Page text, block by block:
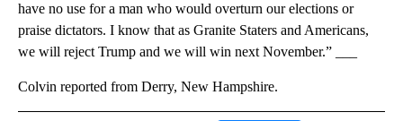
have no use for a man who would overturn our elections or
praise dictators. I know that as Granite Staters and Americans,
we will reject Trump and we will win next November.” ___
Colvin reported from Derry, New Hampshire.